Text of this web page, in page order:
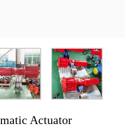
Contact
Actuator